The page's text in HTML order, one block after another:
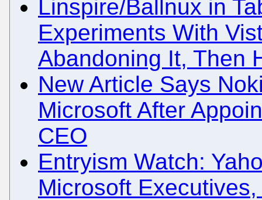
Linspire/Ballnux in
Experiments With
Abandoning It, Then
New Article Says
Microsoft After
CEO
Entryism Watch:
Microsoft